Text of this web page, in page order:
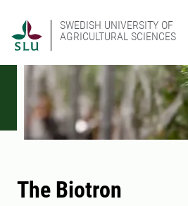
SWEDISH UNIVERSITY OF
AGRICULTURAL SCIENCES
The Biotron